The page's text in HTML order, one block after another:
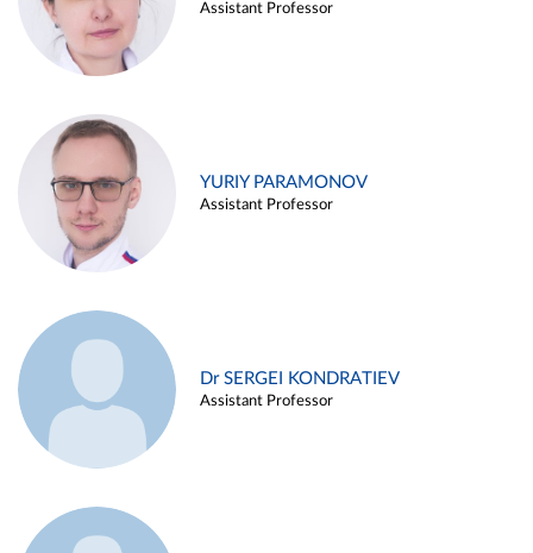
Assistant Professor
YURIY PARAMONOV
Assistant Professor
Dr SERGEI KONDRATIEV
Assistant Professor